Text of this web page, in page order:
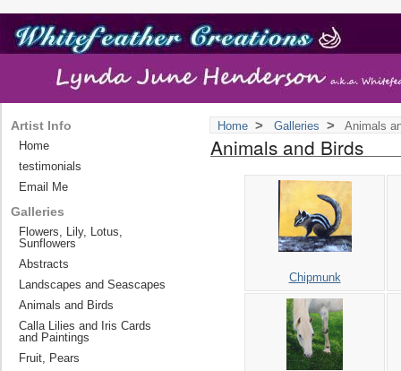
Home > Galleries > Animals
Animals and Birds
Chipmunk
Artist Info
Home
testimonials
Email Me
Galleries
Flowers, Lily, Lotus,
Sunflowers
Abstracts
Landscapes and Seascapes
Animals and Birds
Calla Lilies and Iris Cards
and Paintings
Fruit, Pears